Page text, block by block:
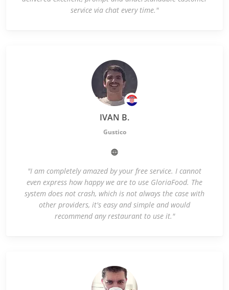
service via chat every time."
IVAN B.
Gustico
"I am completely amazed by your free service. I cannot
even express how happy we are to use GloriaFood. The
system does not crash, which is not always the case with
other providers, it's easy and simple and would
recommend any restaurant to use it."